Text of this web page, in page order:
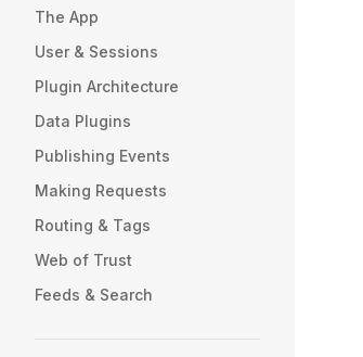
The App
User & Sessions
Plugin Architecture
Data Plugins
Publishing Events
Making Requests
Routing & Tags
Web of Trust
Feeds & Search